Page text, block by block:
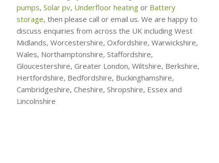
pumps, Solar pv, Underfloor heatingor Battery
storage, then please call or email us. We are happy to
discuss enquiries from across the UK including West
Midlands, Worcestershire, Oxfordshire, Warwickshire,
Wales, Northamptonshire, Staffordshire,
Gloucestershire, Greater London, Wiltshire, Berkshire,
Hertfordshire, Bedfordshire, Buckinghamshire,
Cambridgeshire, Cheshire, Shropshire, Essex and
Lincolnshire